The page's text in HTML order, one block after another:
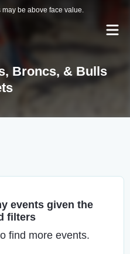
be above face value.
Broncs, & Bulls
events given the
filters
find more events.